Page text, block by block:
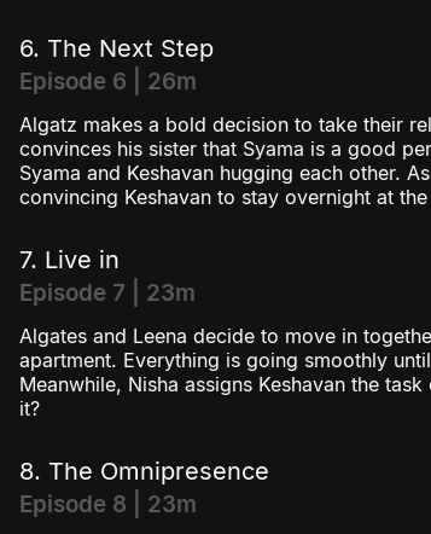
6. The Next Step
Episode 6 | 26m
Algatz makes a bold decision to take their
convinces his sister that Syama is a good
Syama and Keshavan hugging each other.
convincing Keshavan to stay overnight at
7. Live in
Episode 7 | 23m
Algates and Leena decide to move in
apartment. Everything is going smoothly
Meanwhile, Nisha assigns Keshavan the
it?
8. The Omnipresence
Episode 8 | 23m